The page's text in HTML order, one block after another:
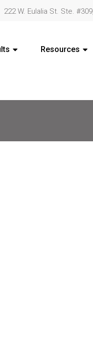
222 W. Eulalia St. Ste.
Resources